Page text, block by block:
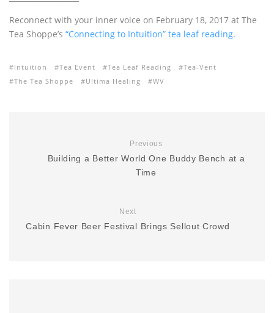
Reconnect with your inner voice on February 18, 2017 at The
Tea Shoppe’s “Connecting to Intuition” tea leaf reading.
Intuition Tea Event Tea Leaf Reading
Tea-Vent
The Tea Shoppe
Ultima Healing WV
Previous
Building a Better World One Buddy Bench at a
Time
Next
Cabin Fever Beer Festival Brings Sellout Crowd